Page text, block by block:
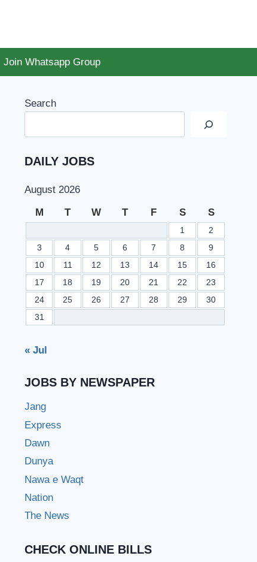
Join Whatsapp Group
Search
DAILY JOBS
August 2026
M T W T F S S
1
2
3
4 5 6 7 8
9
10
11 12 13 14 15
16
17
18 19 20 21 22
23
24
25 26 27 28 29
30
31
« Jul
JOBS BY NEWSPAPER
Jang
Express
Dawn
Dunya
Nawa e Waqt
Nation
The News
CHECK ONLINE BILLS